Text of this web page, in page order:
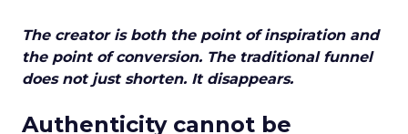
The creator is both the point of inspiration and
the point of conversion. The traditional funnel
does not just shorten. It disappears.
Authenticity cannot be